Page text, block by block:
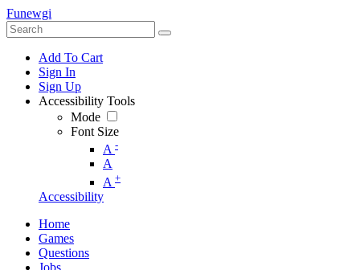
Funewgi
Add To Cart
Sign In
Sign Up
Accessibility Tools
Mode
Font Size
A -
A
A +
Accessibility
Home
Games
Questions
Jobs